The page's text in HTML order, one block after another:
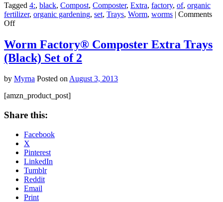
Tagged 4:, black, Compost, Composter, Extra, factory, of, organic
fertilizer, organic gardening, set, Trays, Worm, worms | Comments
Offon
Factory
Composter
Extra
(Black)
Set
of
Worm Factory® Composter Extra Trays
(Black) Set of 2
by Myrna Posted onAugust 3, 2013
[amzn_product_post]
Share this:
Facebook
X
Pinterest
LinkedIn
Tumblr
Reddit
Email
Print